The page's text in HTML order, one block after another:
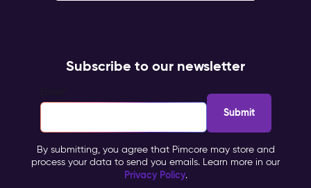
Subscribe to our newsletter
By submitting, you agree that Pimcore may store and
process your data to send you emails. Learn more in our
Privacy Policy.